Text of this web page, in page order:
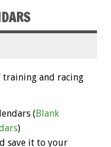
training and racing
(Blank
)
save it to your